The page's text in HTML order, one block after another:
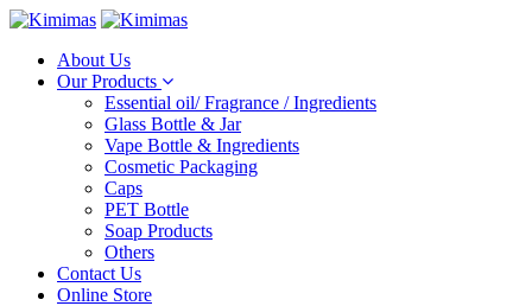
About Us
Our Products
Essential oil/ Fragrance / Ingredients
Glass Bottle & Jar
Vape Bottle & Ingredients
Cosmetic Packaging
Caps
PET Bottle
Soap Products
Others
Contact Us
Online Store